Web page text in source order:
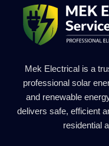
Mek Electrical is a
professional solar
and renewable
delivers safe, efficient
residential